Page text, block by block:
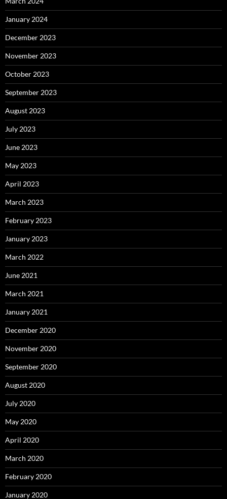
January 2024
December 2023
November 2023
October 2023
September 2023
August 2023
July 2023
June 2023
May 2023
April 2023
March 2023
February 2023
January 2023
March 2022
June 2021
March 2021
January 2021
December 2020
November 2020
September 2020
August 2020
July 2020
May 2020
April 2020
March 2020
February 2020
January 2020